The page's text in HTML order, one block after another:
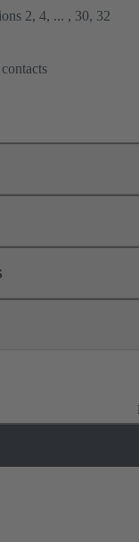
2, 4, ... , 30, 32